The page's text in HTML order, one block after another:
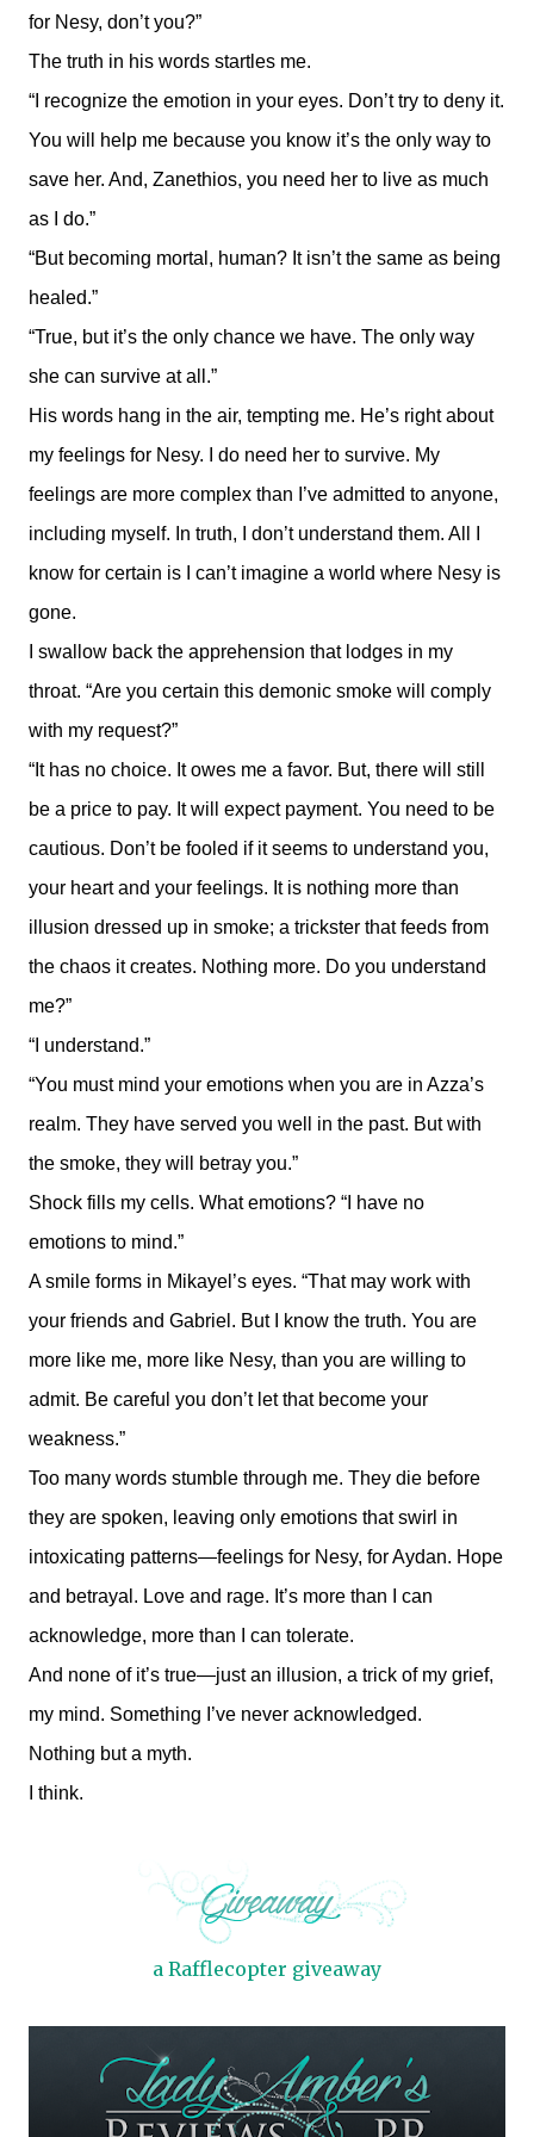
for Nesy, don’t you?”
The truth in his words startles me.
“I recognize the emotion in your eyes. Don’t try to deny it.
You will help me because you know it’s the only way to
save her. And, Zanethios, you need her to live as much
as I do.”
“But becoming mortal, human? It isn’t the same as being
healed.”
“True, but it’s the only chance we have. The only way
she can survive at all.”
His words hang in the air, tempting me. He’s right about
my feelings for Nesy. I do need her to survive. My
feelings are more complex than I’ve admitted to anyone,
including myself. In truth, I don’t understand them. All I
know for certain is I can’t imagine a world where Nesy is
gone.
I swallow back the apprehension that lodges in my
throat. “Are you certain this demonic smoke will comply
with my request?”
“It has no choice. It owes me a favor. But, there will still
be a price to pay. It will expect payment. You need to be
cautious. Don’t be fooled if it seems to understand you,
your heart and your feelings. It is nothing more than
illusion dressed up in smoke; a trickster that feeds from
the chaos it creates. Nothing more. Do you understand
me?”
“I understand.”
“You must mind your emotions when you are in Azza’s
realm. They have served you well in the past. But with
the smoke, they will betray you.”
Shock fills my cells. What emotions? “I have no
emotions to mind.”
A smile forms in Mikayel’s eyes. “That may work with
your friends and Gabriel. But I know the truth. You are
more like me, more like Nesy, than you are willing to
admit. Be careful you don’t let that become your
weakness.”
Too many words stumble through me. They die before
they are spoken, leaving only emotions that swirl in
intoxicating patterns—feelings for Nesy, for Aydan. Hope
and betrayal. Love and rage. It’s more than I can
acknowledge, more than I can tolerate.
And none of it’s true—just an illusion, a trick of my grief,
my mind. Something I’ve never acknowledged.
Nothing but a myth.
I think.
a Rafflecopter giveaway